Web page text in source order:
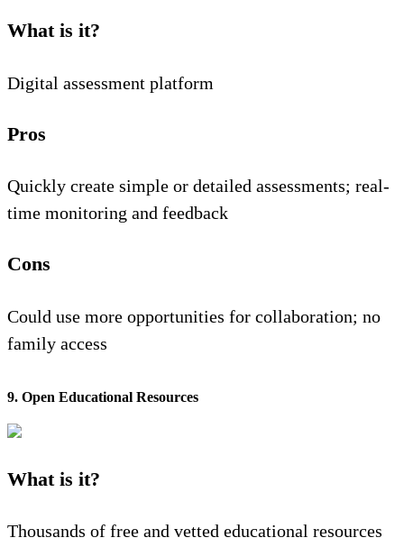
What is it?
Digital assessment platform
Pros
Quickly create simple or detailed assessments; real-
time monitoring and feedback
Cons
Could use more opportunities for collaboration; no
family access
9. Open Educational Resources
What is it?
Thousands of free and vetted educational resources